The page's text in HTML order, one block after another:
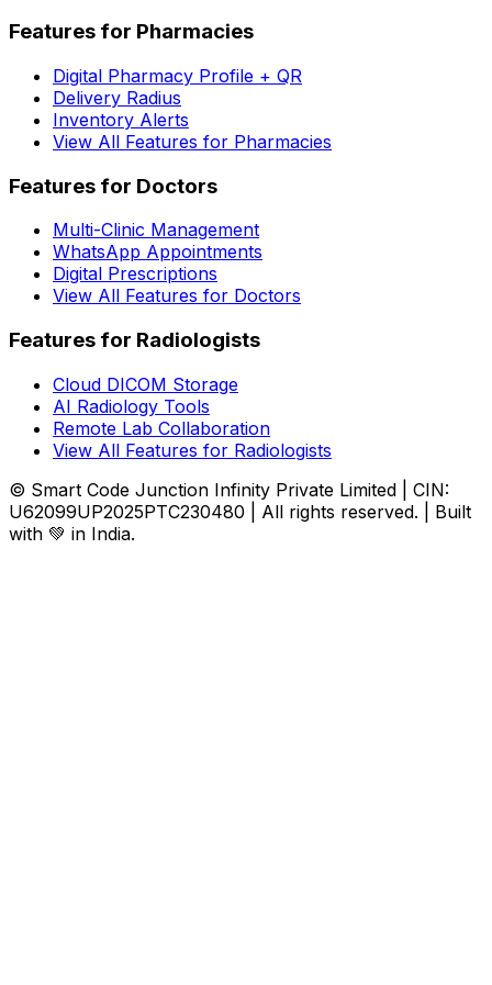
Features for Pharmacies
Digital Pharmacy Profile + QR
Delivery Radius
Inventory Alerts
View All Features for Pharmacies
Features for Doctors
Multi-Clinic Management
WhatsApp Appointments
Digital Prescriptions
View All Features for Doctors
Features for Radiologists
Cloud DICOM Storage
AI Radiology Tools
Remote Lab Collaboration
View All Features for Radiologists
© Smart Code Junction Infinity Private Limited | CIN:
U62099UP2025PTC230480 | All rights reserved. | Built
with 💚 in India.